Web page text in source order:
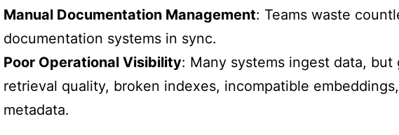
Manual Documentation Management: Teams waste
documentation systems in sync.
Poor Operational Visibility: Many systems ingest data,
retrieval quality, broken indexes, incompatible
metadata.